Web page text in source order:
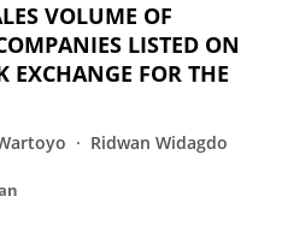
VOLUME OF
LISTED ON
EXCHANGE FOR THE
Ridwan Widagdo